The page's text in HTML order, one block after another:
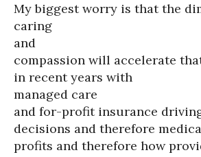
My biggest worry is that the
caring
and
compassion will accelerate
in recent years with
managed care
and for-profit insurance
decisions and therefore
profits and therefore how